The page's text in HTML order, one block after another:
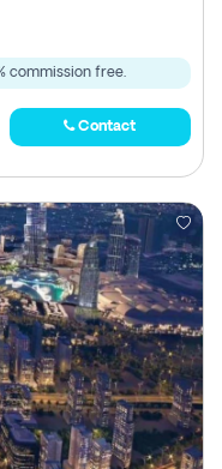
commission free.
Contact